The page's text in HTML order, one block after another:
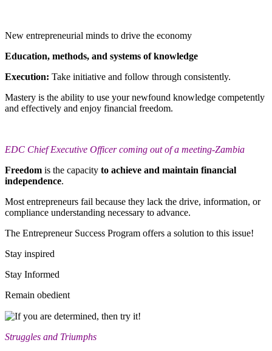
New entrepreneurial minds to drive the economy
Education, methods, and systems of knowledge
Execution: Take initiative and follow through consistently.
Mastery is the ability to use your newfound knowledge competently
and effectively and enjoy financial freedom.
EDC Chief Executive Officer coming out of a meeting-Zambia
Freedom is the capacity to achieve and maintain financial
independence.
Most entrepreneurs fail because they lack the drive, information, or
compliance understanding necessary to advance.
The Entrepreneur Success Program offers a solution to this issue!
Stay inspired
Stay Informed
Remain obedient
Struggles and Triumphs